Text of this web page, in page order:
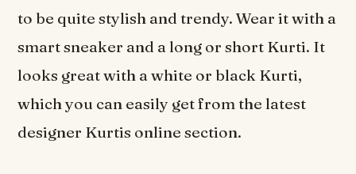
to be quite stylish and trendy. Wear it with a
smart sneaker and a long or short Kurti. It
looks great with a white or black Kurti,
which you can easily get from the latest
designer Kurtis online section.